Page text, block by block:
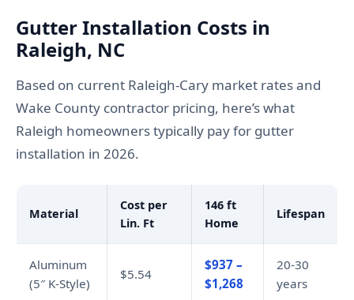
Gutter Installation Costs in
Raleigh, NC
Based on current Raleigh-Cary market rates and
Wake County contractor pricing, here’s what
Raleigh homeowners typically pay for gutter
installation in 2026.
Material
Cost per
Lin. Ft
146 ft
Home
Lifespan
Aluminum
(5″ K-Style)
$5.54
$937 –
$1,268
20-30
years